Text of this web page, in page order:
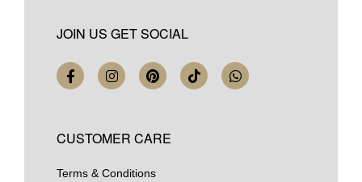
JOIN US GET SOCIAL
CUSTOMER CARE
Terms & Conditions